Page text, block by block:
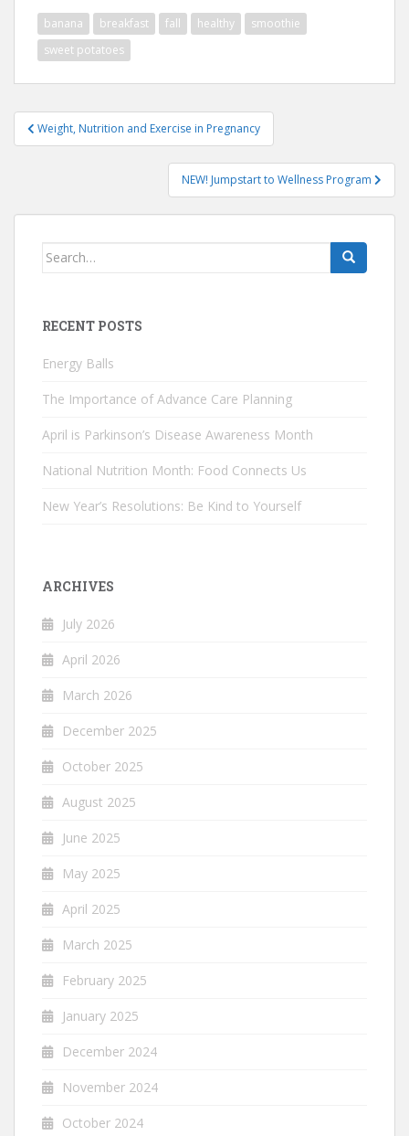
banana breakfast fall healthy
smoothie
sweet potatoes
Post
navigation
Weight, Nutrition and Exercise in Pregnancy
NEW! Jumpstart to Wellness Program
Search
RECENT POSTS
Energy Balls
The Importance of Advance Care Planning
April is Parkinson’s Disease Awareness Month
National Nutrition Month: Food Connects Us
New Year’s Resolutions: Be Kind to Yourself
ARCHIVES
July 2026
April 2026
March 2026
December 2025
October 2025
August 2025
June 2025
May 2025
April 2025
March 2025
February 2025
January 2025
December 2024
November 2024
October 2024